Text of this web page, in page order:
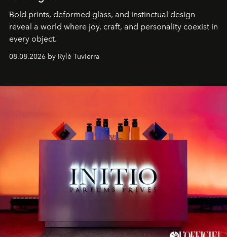
Bold prints, deformed glass, and instinctual design
reveal a world where joy, craft, and personality coexist in
every object.
08.08.2026 by Rylé Tuvierra